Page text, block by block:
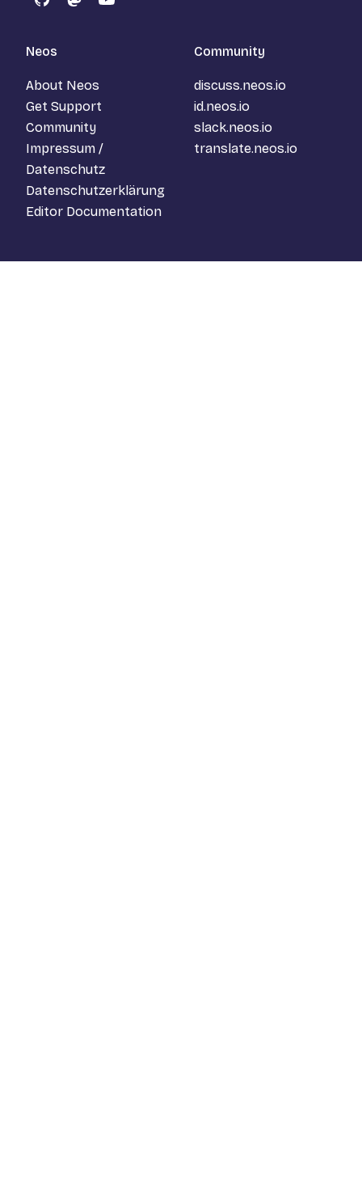
GitHubMastodon
YouTube
Neos
About Neos
Get Support
Community
Impressum /
Datenschutz
Datenschutzerklärung
Editor Documentation
Community
discuss.neos.io
id.neos.io
slack.neos.io
translate.neos.io